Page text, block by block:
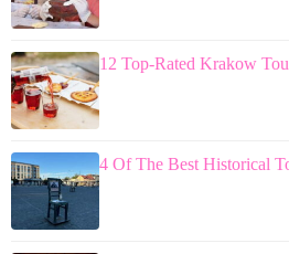
12 Top-Rated Krakow
4 Of The Best Historical